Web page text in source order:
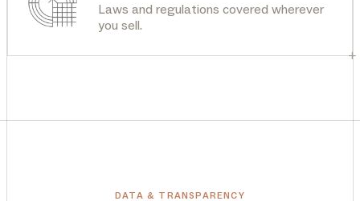
+
Laws and regulations covered wherever
you sell.
DATA & TRANSPARENCY